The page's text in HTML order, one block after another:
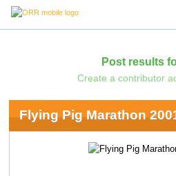
Post results
Create a contributor
Flying Pig Marathon